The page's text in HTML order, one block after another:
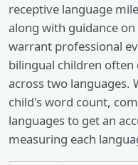
receptive language
along with guidance
warrant professional
bilingual children
across two languages.
child's word count,
languages to get an
measuring each